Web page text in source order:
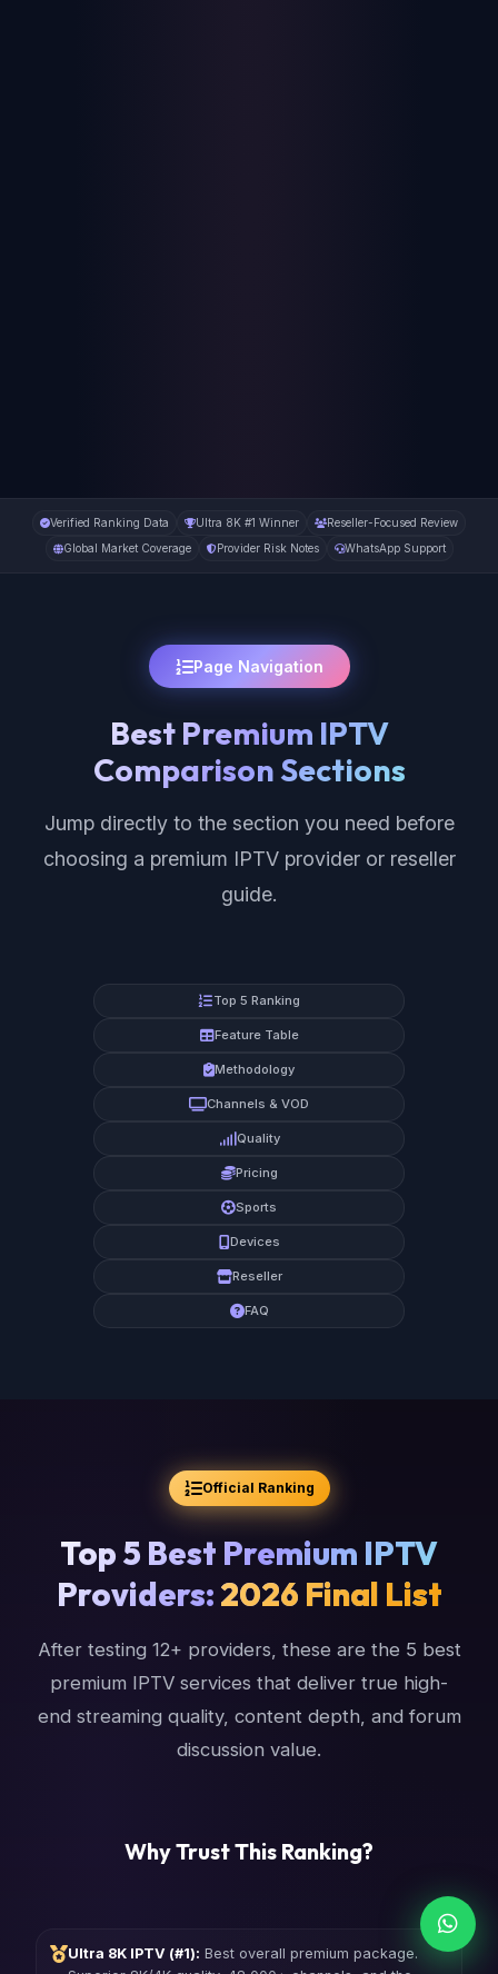
Verified Ranking Data Ultra 8K #1 Winner
Reseller-Focused Review
Global Market Coverage
Provider Risk Notes WhatsApp Support
Page Navigation
Best Premium IPTV
Comparison Sections
Jump directly to the section you need before
choosing a premium IPTV provider or reseller
guide.
Top 5 Ranking
Feature Table
Methodology
Channels & VOD
Quality
Pricing
Sports
Devices
Reseller
FAQ
Official Ranking
Top 5 Best Premium IPTV
Providers:2026 Final List
After testing 12+ providers, these are the 5 best
premium IPTV services that deliver true high-
end streaming quality, content depth, and forum
discussion value.
Why Trust This Ranking?
Ultra 8K IPTV (#1): Best overall premium package.